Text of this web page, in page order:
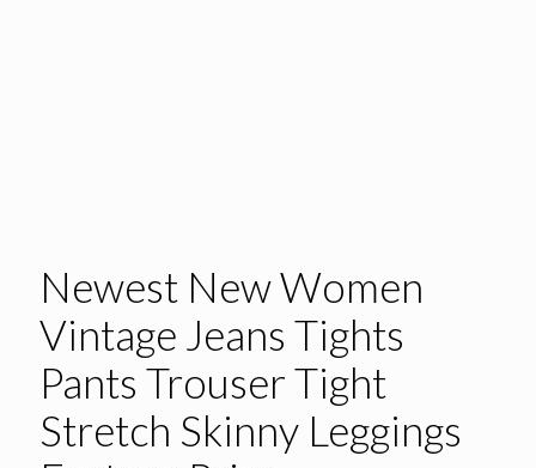
Newest New Women
Vintage Jeans Tights
Pants Trouser Tight
Stretch Skinny Leggings